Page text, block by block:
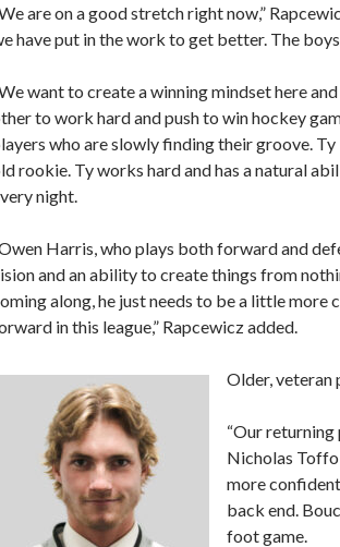
are on a good stretch right now,”
have put in the work to get better. The
want to create a winning mindset here
to work hard and push to win hockey
who are slowly finding their groove.
rookie. Ty works hard and has a natural
night.
Harris, who plays both forward and
and an ability to create things from
along, he just needs to be a little
in this league,” Rapcewicz added.
Older, veteran
“Our returning
Nicholas
more
back end.
foot game.